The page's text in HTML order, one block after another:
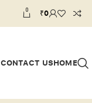
0 ₹0
CONTACT USHOME